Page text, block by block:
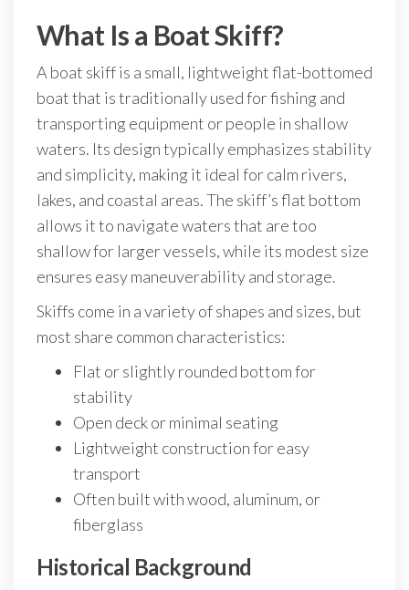
What Is a Boat Skiff?
A boat skiff is a small, lightweight flat-bottomed
boat that is traditionally used for fishing and
transporting equipment or people in shallow
waters. Its design typically emphasizes stability
and simplicity, making it ideal for calm rivers,
lakes, and coastal areas. The skiff’s flat bottom
allows it to navigate waters that are too
shallow for larger vessels, while its modest size
ensures easy maneuverability and storage.
Skiffs come in a variety of shapes and sizes, but
most share common characteristics:
Flat or slightly rounded bottom for
stability
Open deck or minimal seating
Lightweight construction for easy
transport
Often built with wood, aluminum, or
fiberglass
Historical Background